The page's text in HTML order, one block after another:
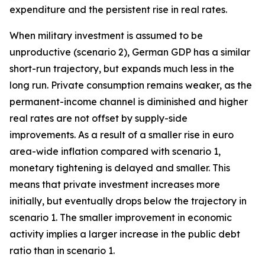
expenditure and the persistent rise in real rates.
When military investment is assumed to be
unproductive (scenario 2), German GDP has a similar
short-run trajectory, but expands much less in the
long run. Private consumption remains weaker, as the
permanent-income channel is diminished and higher
real rates are not offset by supply-side
improvements. As a result of a smaller rise in euro
area-wide inflation compared with scenario 1,
monetary tightening is delayed and smaller. This
means that private investment increases more
initially, but eventually drops below the trajectory in
scenario 1. The smaller improvement in economic
activity implies a larger increase in the public debt
ratio than in scenario 1.